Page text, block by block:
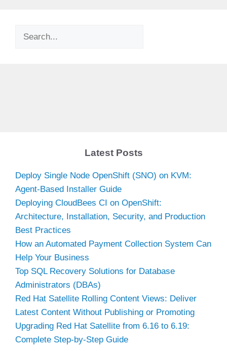
Search
Latest Posts
Deploy Single Node OpenShift (SNO) on KVM:
Agent-Based Installer Guide
Deploying CloudBees CI on OpenShift:
Architecture, Installation, Security, and Production
Best Practices
How an Automated Payment Collection System Can
Help Your Business
Top SQL Recovery Solutions for Database
Administrators (DBAs)
Red Hat Satellite Rolling Content Views: Deliver
Latest Content Without Publishing or Promoting
Upgrading Red Hat Satellite from 6.16 to 6.19:
Complete Step-by-Step Guide